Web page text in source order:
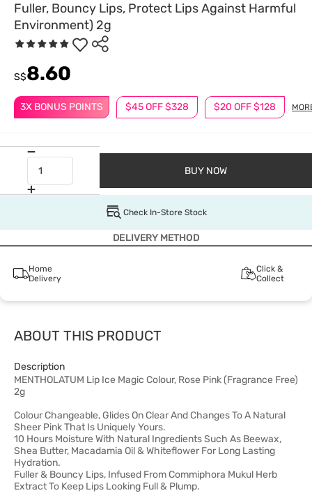
Fuller, Bouncy Lips, Protect Lips Against Harmful
Environment) 2g
3X BONUS POINTS $45 OFF $328 $20 OFF $128
S$8.60
BUY NOW
Check In-Store Stock
DELIVERY METHOD
Home
Delivery
Click &
Collect
ABOUT THIS PRODUCT
Description
MENTHOLATUM Lip Ice Magic Colour, Rose Pink (Fragrance Free)
2g
Colour Changeable, Glides On Clear And Changes To A Natural
Sheer Pink That Is Uniquely Yours.
10 Hours Moisture With Natural Ingredients Such As Beewax,
Shea Butter, Macadamia Oil & Whiteflower For Long Lasting
Hydration.
Fuller & Bouncy Lips, Infused From Commiphora Mukul Herb
Extract To Keep Lips Looking Full & Plump.